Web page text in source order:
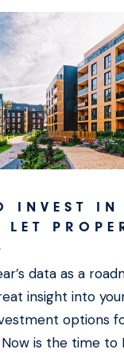
INVEST IN
data as a
insight into
options
Now is the time to